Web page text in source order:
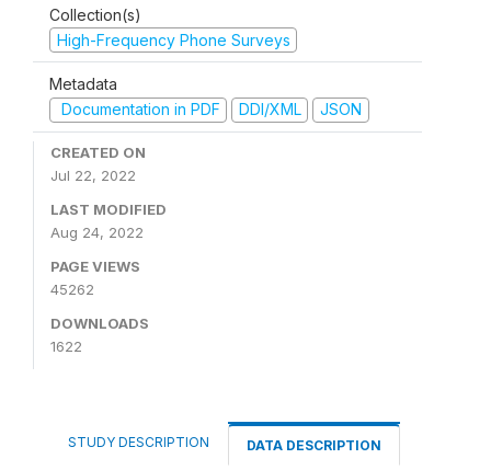
Collection(s)
High-Frequency Phone Surveys
Metadata
Documentation in PDF
DDI/XML JSON
CREATED ON
Jul 22, 2022
LAST MODIFIED
Aug 24, 2022
PAGE VIEWS
45262
DOWNLOADS
1622
STUDY DESCRIPTION DATA DESCRIPTION